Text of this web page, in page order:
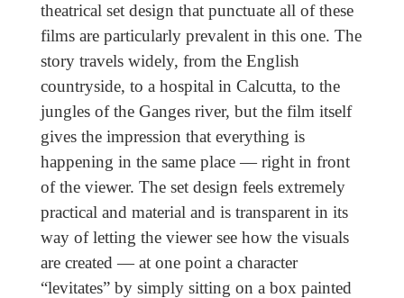
theatrical set design that punctuate all of these
films are particularly prevalent in this one. The
story travels widely, from the English
countryside, to a hospital in Calcutta, to the
jungles of the Ganges river, but the film itself
gives the impression that everything is
happening in the same place — right in front
of the viewer. The set design feels extremely
practical and material and is transparent in its
way of letting the viewer see how the visuals
are created — at one point a character
“levitates” by simply sitting on a box painted